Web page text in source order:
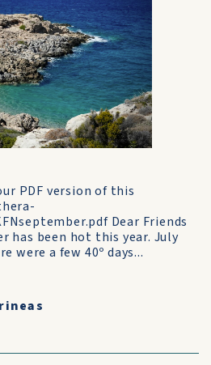
PDF version of this
Dear Friends
has been hot this year. July
were a few 40º days...